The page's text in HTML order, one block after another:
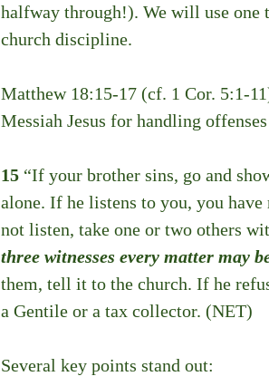
halfway through!). We will use one
church discipline.
Matthew 18:15-17 (cf. 1 Cor. 5:1-
Messiah Jesus for handling
15 “If your brother sins, go and
alone. If he listens to you, you have
not listen, take one or two others
three witnesses every matter may
them, tell it to the church. If he
a Gentile or a tax collector. (NET)
Several key points stand out: